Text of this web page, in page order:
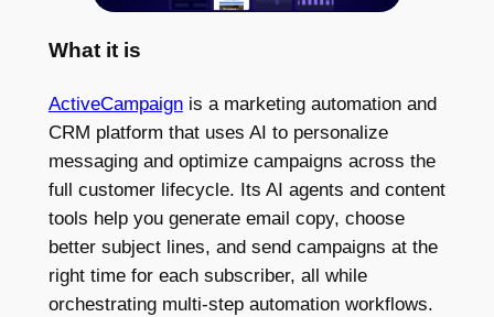
What it is
ActiveCampaignis a marketing automation and
CRM platform that uses AI to personalize
messaging and optimize campaigns across the
full customer lifecycle. Its AI agents and content
tools help you generate email copy, choose
better subject lines, and send campaigns at the
right time for each subscriber, all while
orchestrating multi-step automation workflows.